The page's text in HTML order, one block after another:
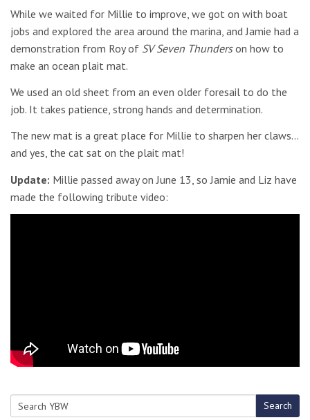
While we waited for Millie to improve, we got on with boat
jobs and explored the area around the marina, and Jamie had a
demonstration from Roy of SV Seven Thunderson how to
make an ocean plait mat.
We used an old sheet from an even older foresail to do the
job. It takes patience, strong hands and determination.
The new mat is a great place for Millie to sharpen her claws…
and yes, the cat sat on the plait mat!
Update: Millie passed away on June 13, so Jamie and Liz have
made the following tribute video:
Search